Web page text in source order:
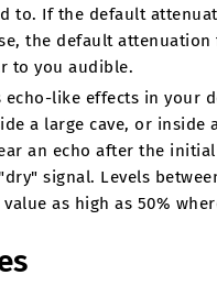
to. If the default
the default
to you audible.
like effects in your
a large cave, or inside
an echo after the
signal. Levels
as high as 50%